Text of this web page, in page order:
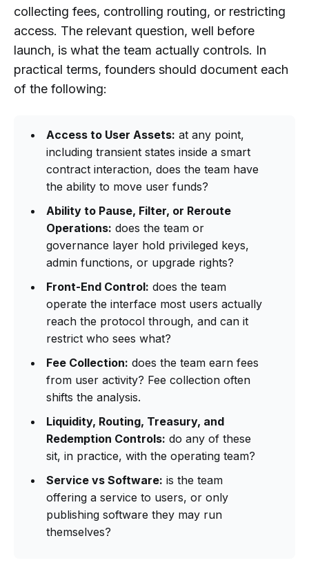
collecting fees, controlling routing, or restricting
access. The relevant question, well before
launch, is what the team actually controls. In
practical terms, founders should document each
of the following:
Access to User Assets: at any point,
including transient states inside a smart
contract interaction, does the team have
the ability to move user funds?
Ability to Pause, Filter, or Reroute
Operations: does the team or
governance layer hold privileged keys,
admin functions, or upgrade rights?
Front-End Control: does the team
operate the interface most users actually
reach the protocol through, and can it
restrict who sees what?
Fee Collection: does the team earn fees
from user activity? Fee collection often
shifts the analysis.
Liquidity, Routing, Treasury, and
Redemption Controls: do any of these
sit, in practice, with the operating team?
Service vs Software: is the team
offering a service to users, or only
publishing software they may run
themselves?